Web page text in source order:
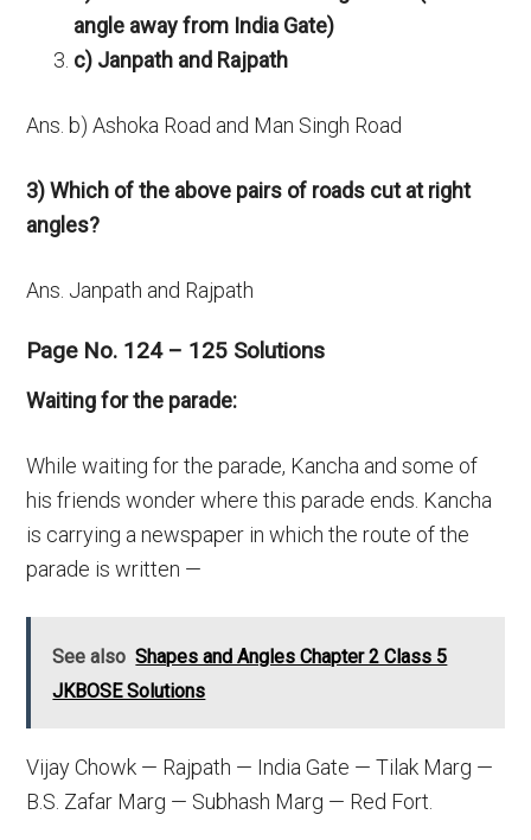
angle away from India Gate)
c) Janpath and Rajpath
Ans. b) Ashoka Road and Man Singh Road
3) Which of the above pairs of roads cut at right
angles?
Ans. Janpath and Rajpath
Page No. 124 – 125 Solutions
Waiting for the parade:
While waiting for the parade, Kancha and some of
his friends wonder where this parade ends. Kancha
is carrying a newspaper in which the route of the
parade is written —
See also Shapes and Angles Chapter 2 Class 5
JKBOSE Solutions
Vijay Chowk — Rajpath — India Gate — Tilak Marg —
B.S. Zafar Marg — Subhash Marg — Red Fort.